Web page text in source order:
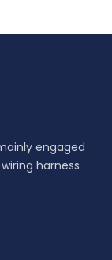
engaged
harness